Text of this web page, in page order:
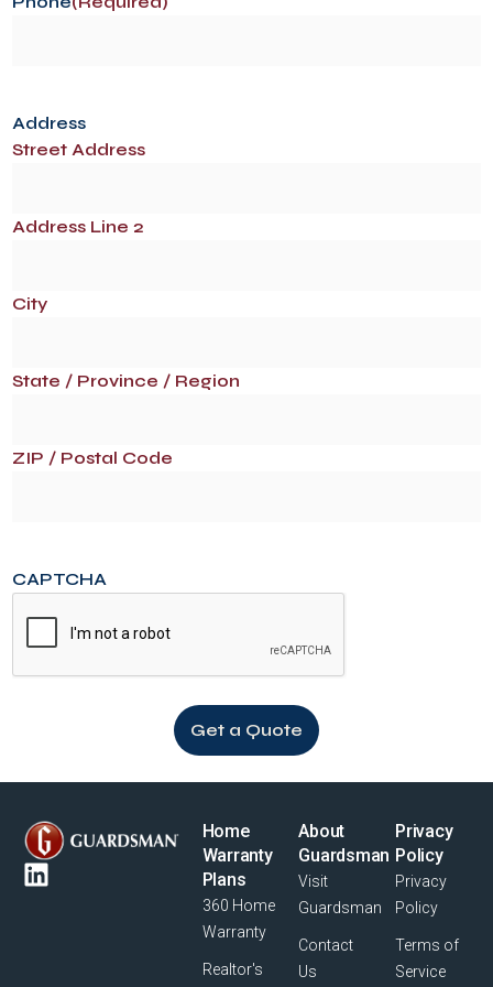
Address
Street Address
Address Line 2
City
State / Province / Region
ZIP / Postal Code
CAPTCHA
Home
Warranty
Plans
360 Home
Warranty
Realtor's
About
Guardsman
Visit
Guardsman
Contact
Us
Privacy
Policy
Privacy
Policy
Terms of
Service